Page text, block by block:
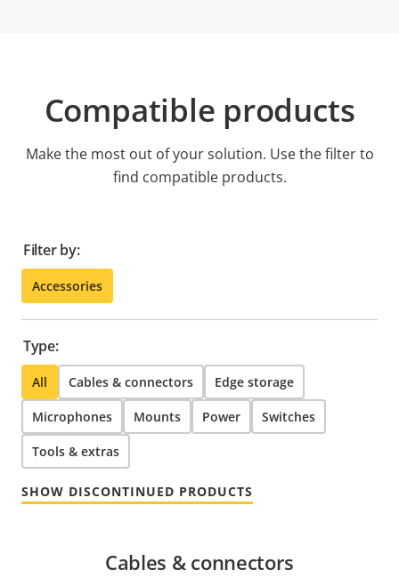
Compatible products
Make the most out of your solution. Use the filter to
find compatible products.
Filter by:
Accessories
Type:
All Cables & connectors Edge storage
Microphones Mounts Power Switches
Tools & extras
SHOW DISCONTINUED PRODUCTS
Cables & connectors